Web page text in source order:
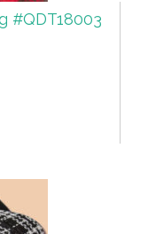
#QDT18003